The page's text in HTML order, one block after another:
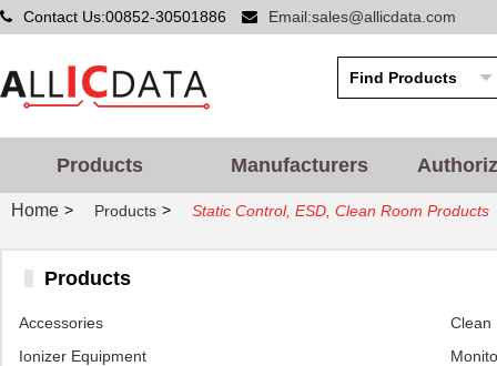
Contact Us:00852-30501886 Email:sales@allicdata.com
Products Manufacturers
Home > Products > Static Control, ESD, Clean Room Products
Products
Accessories
Clean
Ionizer Equipment